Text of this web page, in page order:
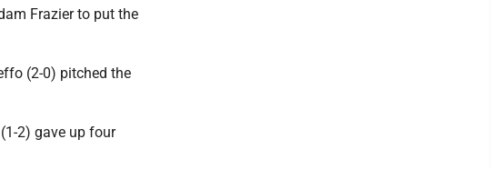
Frazier to put the
(2-0) pitched the
2) gave up four